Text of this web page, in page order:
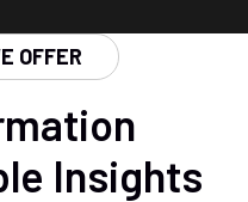
OFFER
Insights